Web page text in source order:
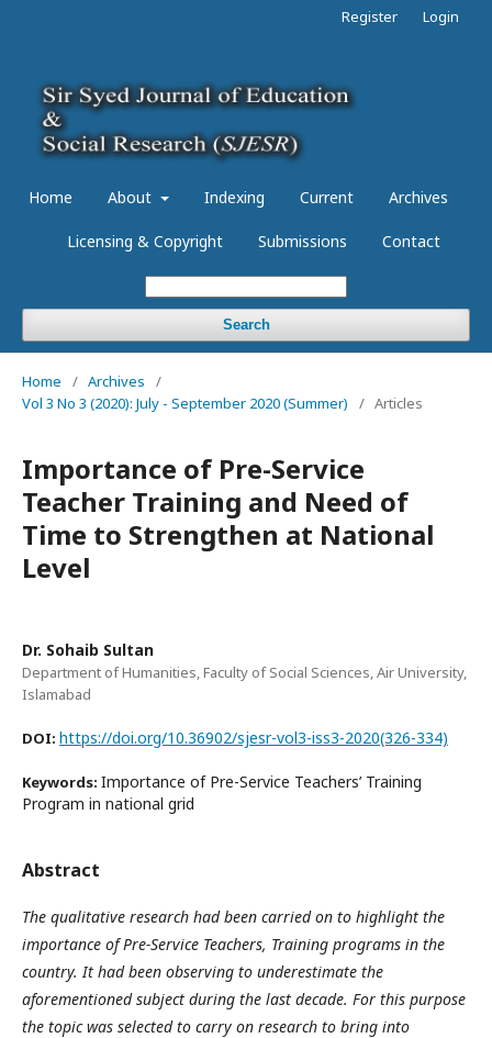
Home About Indexing Current Archives
Licensing & Copyright Submissions Contact
Search
Register Login
Home / Archives
/
Vol 3 No 3 (2020): July - September 2020 (Summer)
/ Articles
Importance of Pre-Service
Teacher Training and Need of
Time to Strengthen at National
Level
Dr. Sohaib Sultan
Department of Humanities, Faculty of Social Sciences, Air University,
Islamabad
DOI: https://doi.org/10.36902/sjesr-vol3-iss3-2020(326-334)
Keywords: Importance of Pre-Service Teachers’ Training
Program in national grid
Abstract
The qualitative research had been carried on to highlight the
importance of Pre-Service Teachers, Training programs in the
country. It had been observing to underestimate the
aforementioned subject during the last decade. For this purpose
the topic was selected to carry on research to bring into